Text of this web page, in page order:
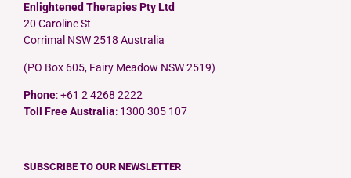
Enlightened Therapies Pty Ltd
20 Caroline St
Corrimal NSW 2518 Australia
(PO Box 605, Fairy Meadow NSW 2519)
Phone: +61 2 4268 2222
Toll Free Australia: 1300 305 107
SUBSCRIBE TO OUR NEWSLETTER